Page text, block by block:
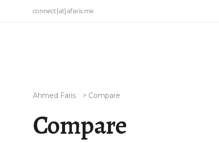
connect{at}afaris.me
Ahmed Faris > Compare
Compare